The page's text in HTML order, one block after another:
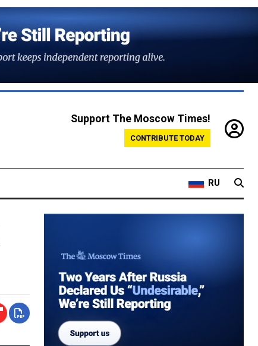
Support The Moscow Times!
CONTRIBUTE TODAY
RU